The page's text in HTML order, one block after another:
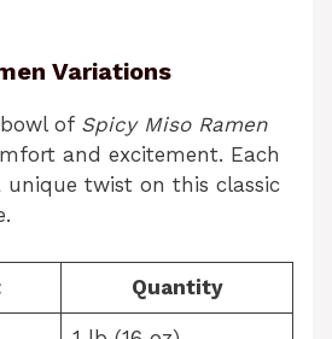
Variations
of Spicy Miso Ramen
and excitement. Each
twist on this classic
Quantity